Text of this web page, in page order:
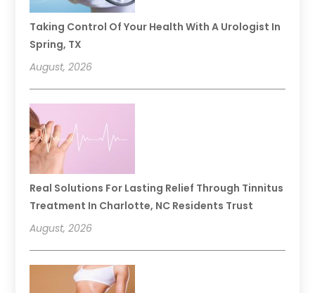
Taking Control Of Your Health With A Urologist In
Spring, TX
August, 2026
Real Solutions For Lasting Relief Through Tinnitus
Treatment In Charlotte, NC Residents Trust
August, 2026